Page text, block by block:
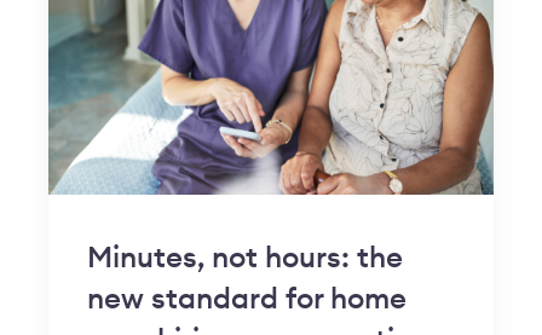
Minutes, not hours: the
new standard for home